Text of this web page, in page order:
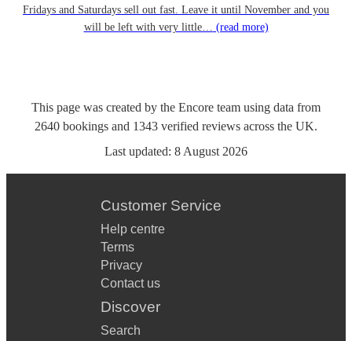
Fridays and Saturdays sell out fast. Leave it until November and you
will be left with very little… (read more)
This page was created by the Encore team using data from
2640 bookings and 1343 verified reviews across the UK.
Last updated: 8 August 2026
Customer Service
Help centre
Terms
Privacy
Contact us
Discover
Search